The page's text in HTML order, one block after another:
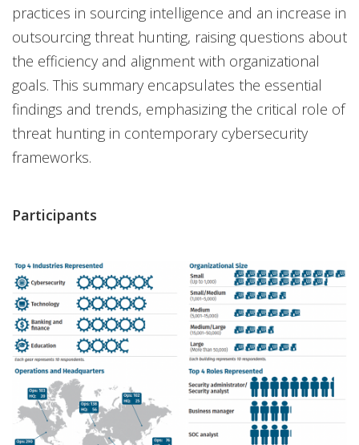
practices in sourcing intelligence and an increase in
outsourcing threat hunting, raising questions about
the efficiency and alignment with organizational
goals. This summary encapsulates the essential
findings and trends, emphasizing the critical role of
threat hunting in contemporary cybersecurity
frameworks.
Participants